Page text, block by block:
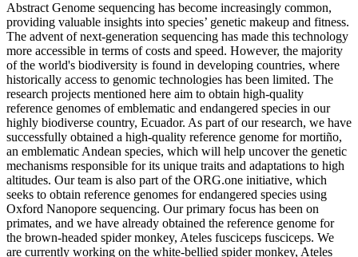
Abstract Genome sequencing has become increasingly common,
providing valuable insights into species’ genetic makeup and fitness.
The advent of next-generation sequencing has made this technology
more accessible in terms of costs and speed. However, the majority
of the world's biodiversity is found in developing countries, where
historically access to genomic technologies has been limited. The
research projects mentioned here aim to obtain high-quality
reference genomes of emblematic and endangered species in our
highly biodiverse country, Ecuador. As part of our research, we have
successfully obtained a high-quality reference genome for mortiño,
an emblematic Andean species, which will help uncover the genetic
mechanisms responsible for its unique traits and adaptations to high
altitudes. Our team is also part of the ORG.one initiative, which
seeks to obtain reference genomes for endangered species using
Oxford Nanopore sequencing. Our primary focus has been on
primates, and we have already obtained the reference genome for
the brown-headed spider monkey, Ateles fusciceps fusciceps. We
are currently working on the white-bellied spider monkey, Ateles